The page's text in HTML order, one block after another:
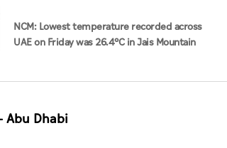
NCM: Lowest temperature recorded across
UAE on Friday was 26.4°C in Jais Mountain
Abu Dhabi